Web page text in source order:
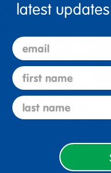
- Set
book
latest
email
first name
last name